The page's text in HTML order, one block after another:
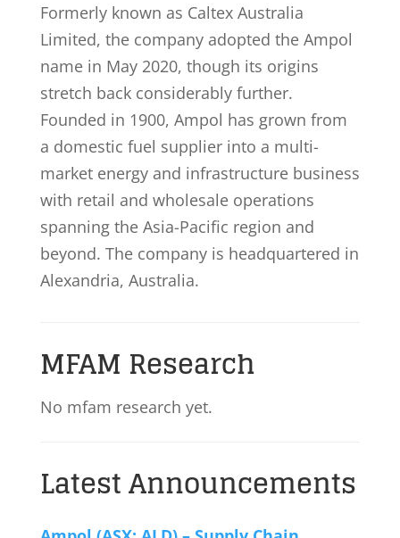
Formerly known as Caltex Australia
Limited, the company adopted the Ampol
name in May 2020, though its origins
stretch back considerably further.
Founded in 1900, Ampol has grown from
a domestic fuel supplier into a multi-
market energy and infrastructure business
with retail and wholesale operations
spanning the Asia-Pacific region and
beyond. The company is headquartered in
Alexandria, Australia.
MFAM Research
No mfam research yet.
Latest Announcements